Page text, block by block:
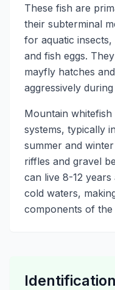
These fish are
their subterminal
for aquatic
and fish eggs.
mayfly hatches
aggressively
Mountain
systems, typically
summer and
riffles and gravel
can live 8-12
cold waters,
components of the